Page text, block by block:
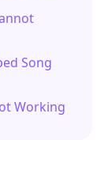
Song
Working